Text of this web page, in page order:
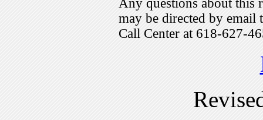
Any questions about this
may be directed by
Call Center at 618-627-